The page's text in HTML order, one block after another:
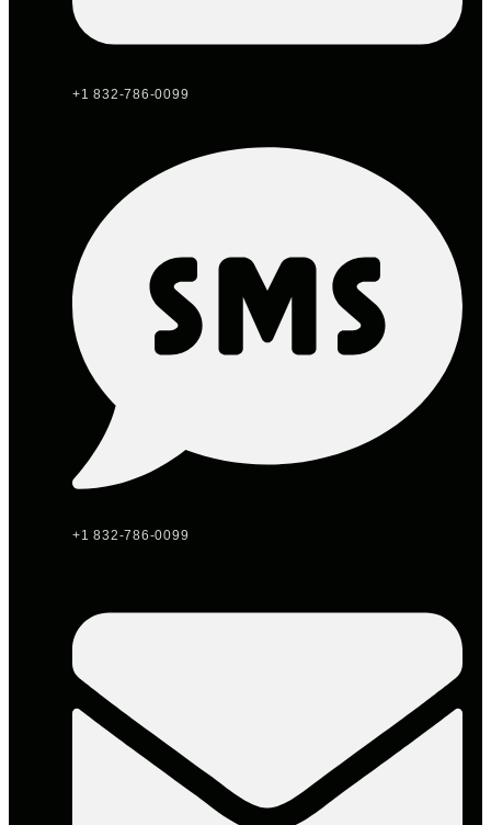
+1 832-786-0099
+1 832-786-0099